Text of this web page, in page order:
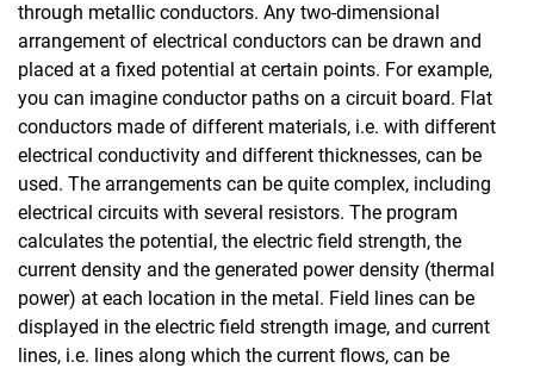
Electrical potential
Current density
Magnetism
Induction
Electromagnetic wave
Radiation from the dipole
Magnetic field
through metallic conductors. Any two-dimensional
arrangement of electrical conductors can be drawn and
placed at a fixed potential at certain points. For example,
you can imagine conductor paths on a circuit board. Flat
conductors made of different materials, i.e. with different
electrical conductivity and different thicknesses, can be
used. The arrangements can be quite complex, including
electrical circuits with several resistors. The program
calculates the potential, the electric field strength, the
current density and the generated power density (thermal
power) at each location in the metal. Field lines can be
displayed in the electric field strength image, and current
lines, i.e. lines along which the current flows, can be